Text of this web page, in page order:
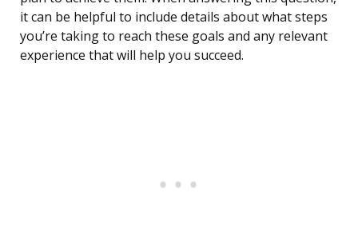
it can be helpful to include details about what steps
you’re taking to reach these goals and any relevant
experience that will help you succeed.